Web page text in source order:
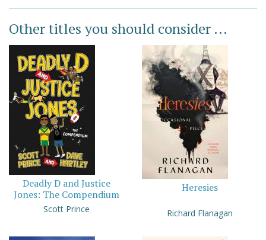
Other titles you should consider ...
Deadly D and Justice
Jones: The Compendium
Scott Prince
Heresies
Richard Flanagan